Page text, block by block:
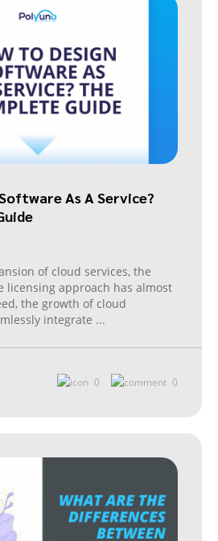
As A Service?
of cloud services, the
licensing approach has almost
the growth of cloud
integrate ...
0 0